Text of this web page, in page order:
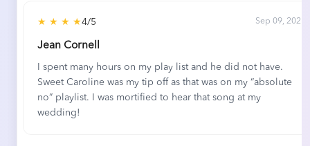
★ ★ ★ ★4/5 Sep 09, 2021
Jean Cornell
I spent many hours on my play list and he did not have.
Sweet Caroline was my tip off as that was on my “absolute
no” playlist. I was mortified to hear that song at my
wedding!